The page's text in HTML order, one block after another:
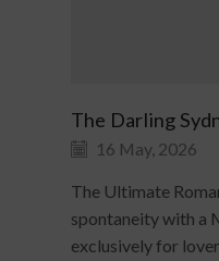
The Darling
16 May, 2026
The Ultimate
spontaneity with a
exclusively for